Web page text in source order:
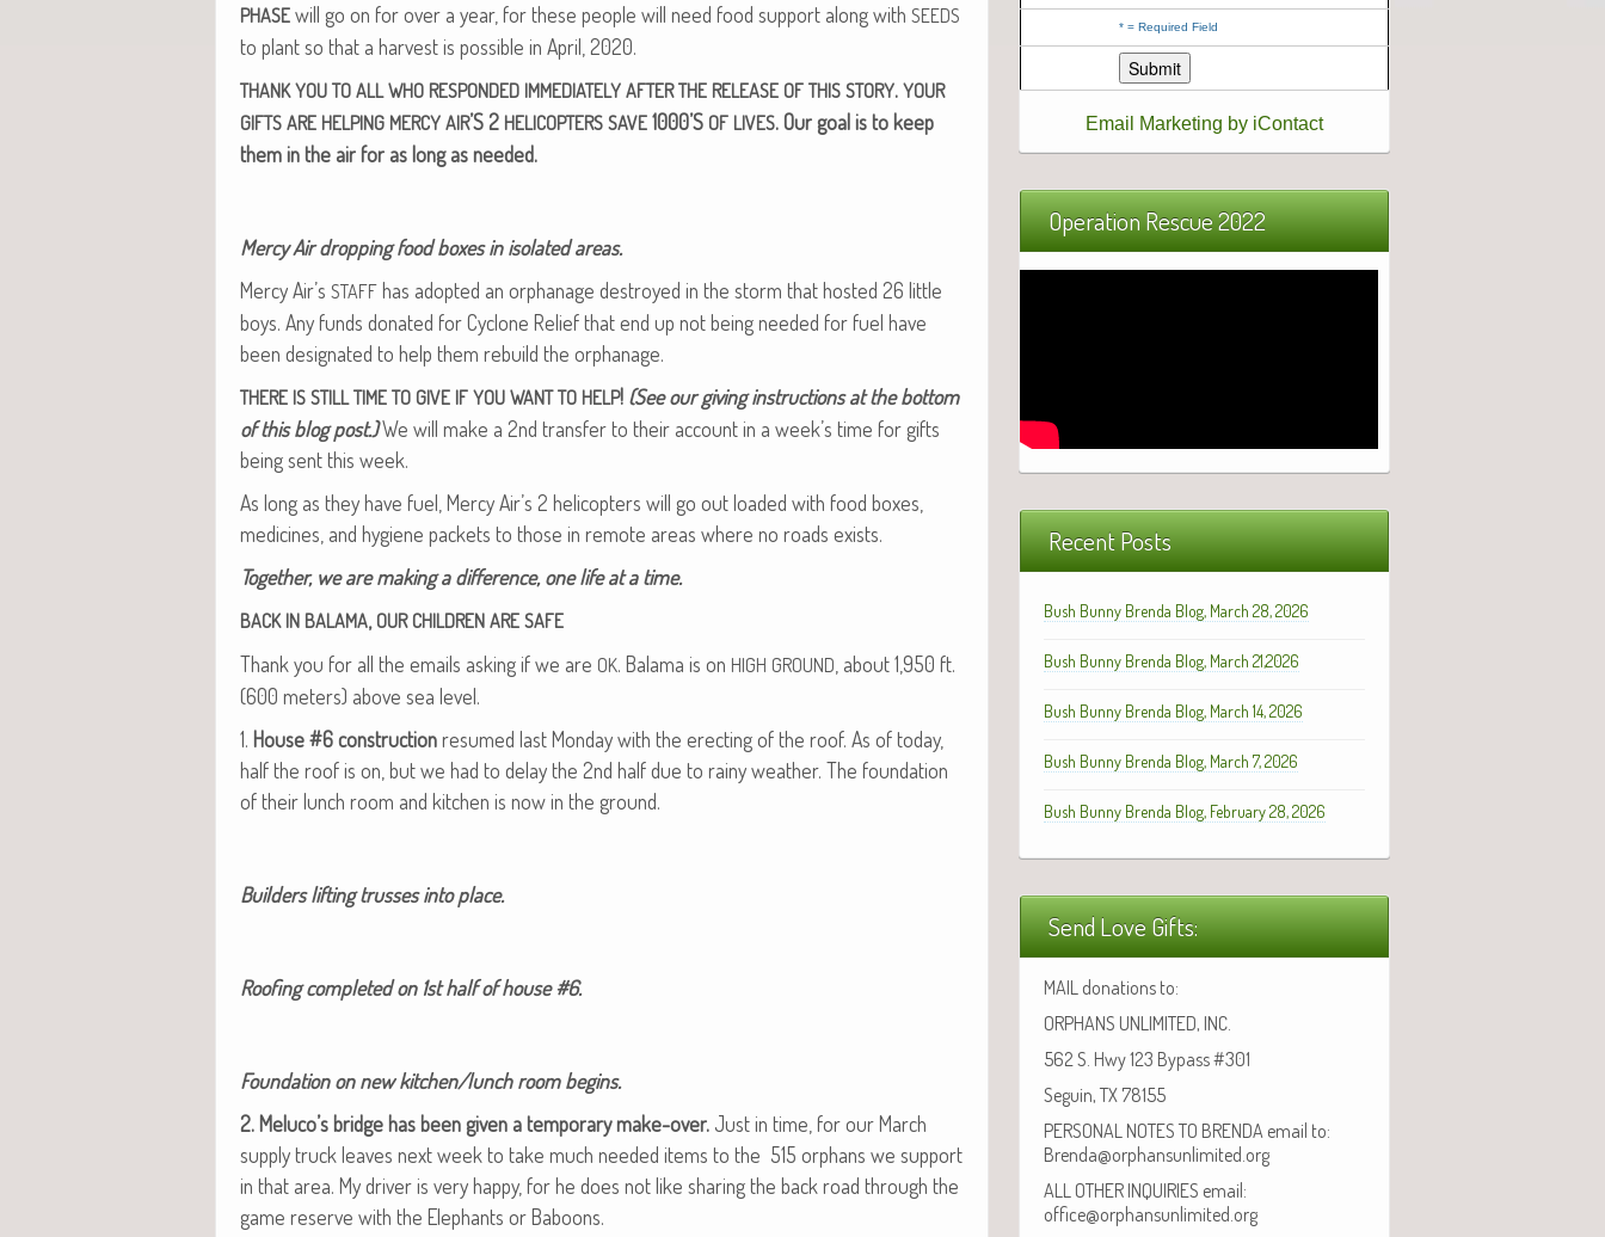
PHASE will go on for over a year, for these peo­ple will need food sup­port along with SEEDS
to plant so that a har­vest is pos­si­ble in April, 2020.
THANK YOU TO ALL WHO RESPONDED IMMEDIATELY AFTER THE RELEASE OF THIS STORY. YOUR
GIFTS ARE HELPING MERCY AIR’S 2 HELICOPTERS SAVE 1000’S OF LIVES. Our goal is to keep
them in the air for as long as needed.
Mer­cy Air drop­ping food box­es in iso­lat­ed areas.
Mer­cy Air’s STAFF has adopt­ed an orphan­age destroyed in the storm that host­ed 26 lit­tle
boys. Any funds donat­ed for Cyclone Relief that end up not being need­ed for fuel have
been des­ig­nat­ed to help them rebuild the orphanage.
THERE IS STILL TIME TO GIVE IF YOU WANT TO HELP! (See our giv­ing instruc­tions at the bot­tom
of this blog post.)We will make a 2nd trans­fer to their account in a week’s time for gifts
being sent this week.
As long as they have fuel, Mer­cy Air’s 2 heli­copters will go out loaded with food box­es,
med­i­cines, and hygiene pack­ets to those in remote areas where no roads exists.
Togeth­er, we are mak­ing a dif­fer­ence, one life at a time.
BACK IN BALAMA, OUR CHILDREN ARE SAFE
Thank you for all the emails ask­ing if we are OK. Bala­ma is on HIGH GROUND, about 1,950 ft.
(600 meters) above sea level.
1. House #6 con­struc­tionresumed last Mon­day with the erect­ing of the roof. As of today,
half the roof is on, but we had to delay the 2nd half due to rainy weath­er. The foun­da­tion
of their lunch room and kitchen is now in the ground.
Builders lift­ing truss­es into place.
Roof­ing com­plet­ed on 1st half of house #6.
Foun­da­tion on new kitchen/lunch room begins.
2. Meluco’s bridge has been giv­en a tem­po­rary make-over. Just in time, for our March
sup­ply truck leaves next week to take much need­ed items to the 515 orphans we sup­port
in that area. My dri­ver is very hap­py, for he does not like shar­ing the back road through the
game reserve with the Ele­phants or Baboons.
*= Required Field
Email Marketing by iContact
Operation Rescue 2022
Recent Posts
Bush Bunny Brenda Blog, March 28, 2026
Bush Bunny Brenda Blog, March 21,2026
Bush Bunny Brenda Blog, March 14, 2026
Bush Bunny Brenda Blog, March 7, 2026
Bush Bunny Brenda Blog, February 28, 2026
Send Love Gifts:
MAIL donations to:
ORPHANS UNLIMITED, INC.
562 S. Hwy 123 Bypass #301
Seguin, TX 78155
PERSONAL NOTES TO BRENDA email to:
Brenda@orphansunlimited.org
ALL OTHER INQUIRIES email:
office@orphansunlimited.org